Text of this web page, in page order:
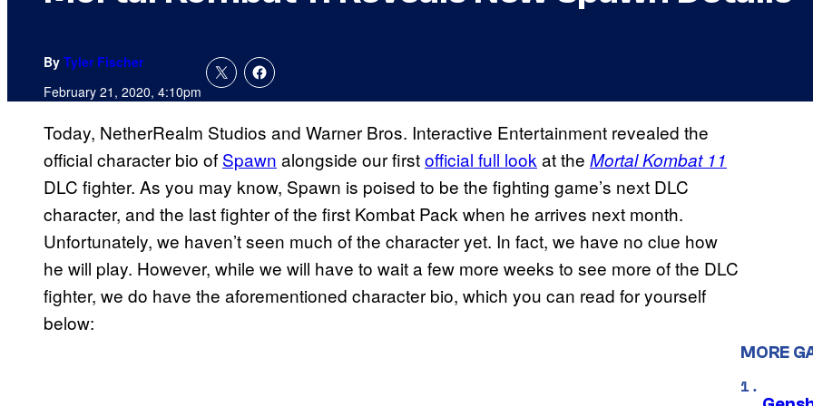
By Tyler Fischer
February 21, 2020, 4:10pm
Today, NetherRealm Studios and Warner Bros. Interactive Entertainment revealed the
official character bio of Spawn alongside our firstofficial full look at the Mortal Kombat 11
DLC fighter. As you may know, Spawn is poised to be the fighting game’s next DLC
character, and the last fighter of the first Kombat Pack when he arrives next month.
Unfortunately, we haven’t seen much of the character yet. In fact, we have no clue how
he will play. However, while we will have to wait a few more weeks to see more of the DLC
fighter, we do have the aforementioned character bio, which you can read for yourself
below:
MORE